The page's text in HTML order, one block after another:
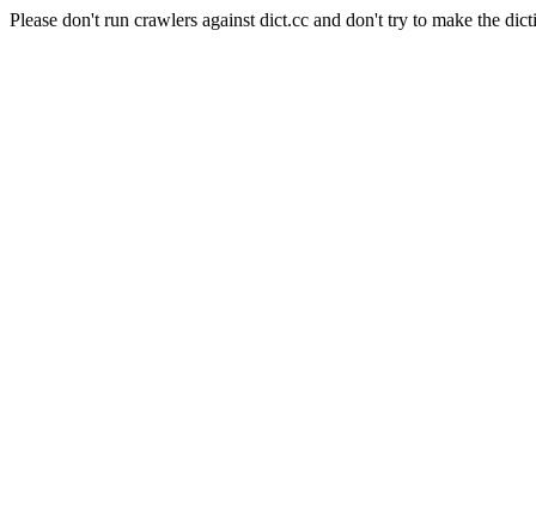
Please don't run crawlers against dict.cc and don't try to make the